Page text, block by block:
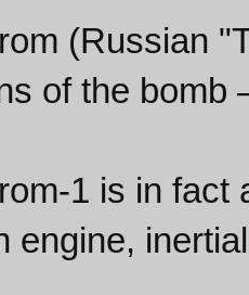
(Russian
of the bomb
1 is in fact
engine,